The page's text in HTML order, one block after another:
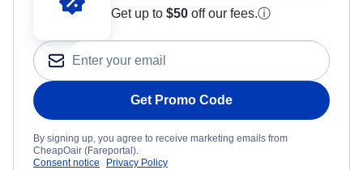
Get up to $50 off our fees.ⓘ
Get Promo Code
By signing up, you agree to receive marketing emails from
CheapOair (Fareportal).
Consent notice
Privacy Policy